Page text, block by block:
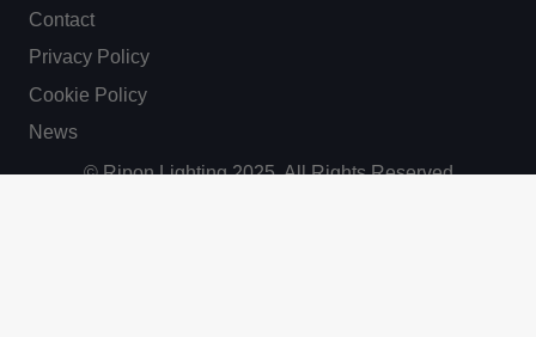
Contact
Privacy Policy
Cookie Policy
News
© Ripon Lighting 2025. All Rights Reserved